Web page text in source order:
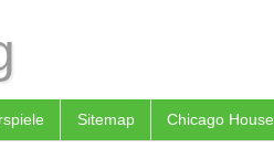
Sitemap Chicago House